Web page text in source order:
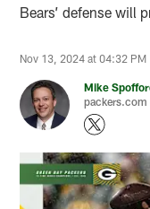
Bears’ defense will
Nov 13, 2024 at 04:32 PM
Mike
packers.com